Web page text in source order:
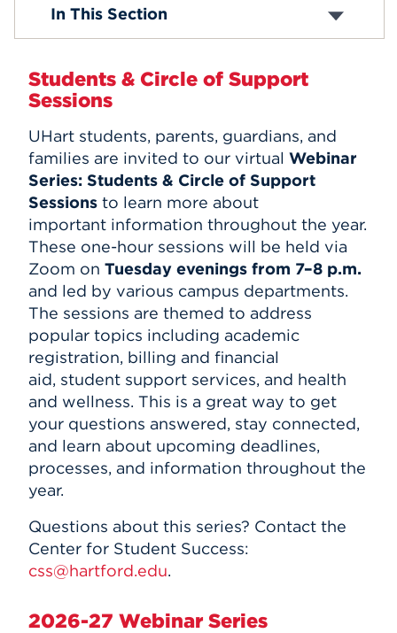
APPLY
Parent Council
Webinars & Events
In This Section
Students & Circle of Support
Sessions
UHart students, parents, guardians, and
families are invited to our virtual Webinar
Series: Students & Circle of Support
Sessions to learn more about
important information throughout the year.
These one-hour sessions will be held via
Zoom on Tuesday evenings from 7–8 p.m.
and led by various campus departments.
The sessions are themed to address
popular topics including academic
registration, billing and financial
aid, student support services, and health
and wellness. This is a great way to get
your questions answered, stay connected,
and learn about upcoming deadlines,
processes, and information throughout the
year.
Questions about this series? Contact the
Center for Student Success:
css@hartford.edu.
2026-27 Webinar Series